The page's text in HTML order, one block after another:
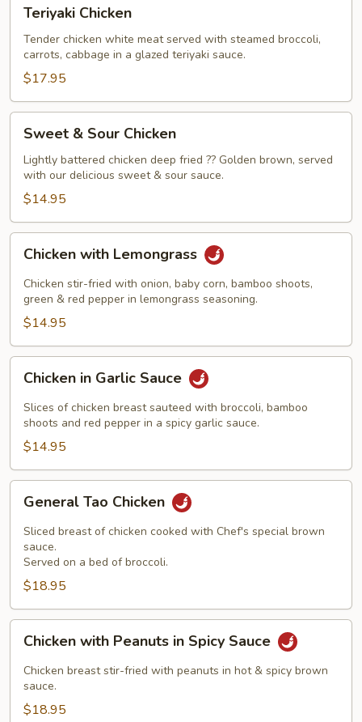
Chicken
Teriyaki Chicken
Tender chicken white meat served with steamed broccoli,
carrots, cabbage in a glazed teriyaki sauce.
$17.95
Sour
Chicken
Sweet & Sour Chicken
Lightly battered chicken deep fried ?? Golden brown, served
with our delicious sweet & sour sauce.
$14.95
with
Lemongrass
Chicken with Lemongrass
Chicken stir-fried with onion, baby corn, bamboo shoots,
green & red pepper in lemongrass seasoning.
$14.95
Garlic
Sauce
Chicken in Garlic Sauce
Slices of chicken breast sauteed with broccoli, bamboo
shoots and red pepper in a spicy garlic sauce.
$14.95
Tao
Chicken
General Tao Chicken
Sliced breast of chicken cooked with Chef's special brown
sauce.
Served on a bed of broccoli.
$18.95
with
Peanuts
Spicy
Chicken with Peanuts in Spicy Sauce
Chicken breast stir-fried with peanuts in hot & spicy brown
sauce.
$18.95